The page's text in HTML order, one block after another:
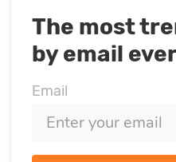
The most
by email
Email